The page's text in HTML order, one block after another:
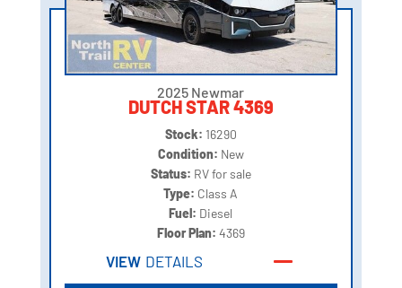
2025 Newmar
DUTCH STAR 4369
Stock: 16290
Condition: New
Status: RV for sale
Type: Class A
Fuel: Diesel
Floor Plan: 4369
VIEW DETAILS